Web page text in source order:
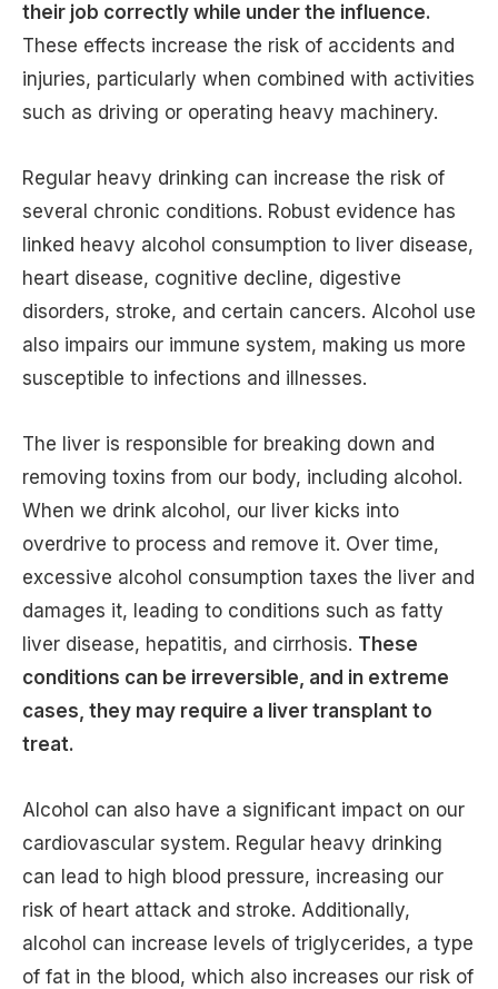
their job correctly while under the influence.
These effects increase the risk of accidents and
injuries, particularly when combined with activities
such as driving or operating heavy machinery.
Regular heavy drinking can increase the risk of
several chronic conditions. Robust evidence has
linked heavy alcohol consumption to liver disease,
heart disease, cognitive decline, digestive
disorders, stroke, and certain cancers. Alcohol use
also impairs our immune system, making us more
susceptible to infections and illnesses.
The liver is responsible for breaking down and
removing toxins from our body, including alcohol.
When we drink alcohol, our liver kicks into
overdrive to process and remove it. Over time,
excessive alcohol consumption taxes the liver and
damages it, leading to conditions such as fatty
liver disease, hepatitis, and cirrhosis. These
conditions can be irreversible, and in extreme
cases, they may require a liver transplant to
treat.
Alcohol can also have a significant impact on our
cardiovascular system. Regular heavy drinking
can lead to high blood pressure, increasing our
risk of heart attack and stroke. Additionally,
alcohol can increase levels of triglycerides, a type
of fat in the blood, which also increases our risk of